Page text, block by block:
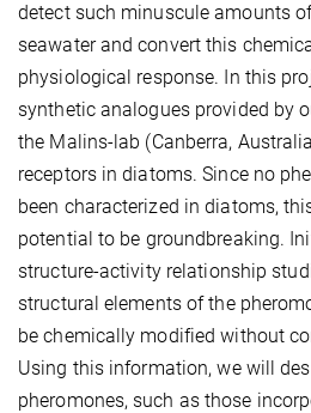
detect such minuscule amounts
seawater and convert this
physiological response. In this
synthetic analogues provided by
the Malins-lab (Canberra,
receptors in diatoms. Since no
been characterized in diatoms,
potential to be groundbreaking.
structure-activity relationship
structural elements of the
be chemically modified without
Using this information, we will
pheromones, such as those